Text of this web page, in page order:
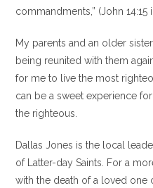
commandments,” (John 14:15
My parents and an older
being reunited with them
for me to live the most
can be a sweet experience
the righteous.
Dallas Jones is the local
of Latter-day Saints. For a
with the death of a loved one